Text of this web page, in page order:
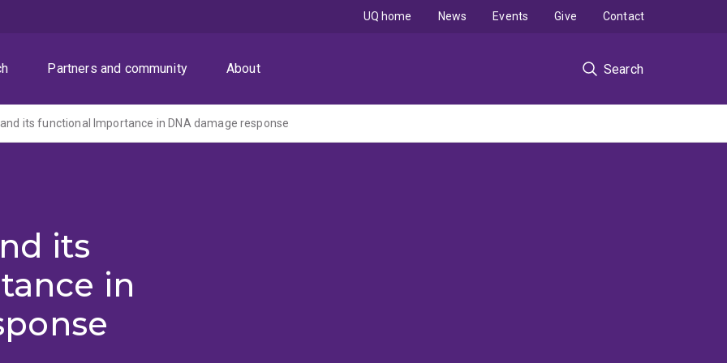
Partners and community About Search
UQ home News Events Give Contact
its functional Importance in DNA damage response
its
in